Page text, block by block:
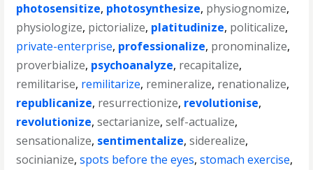
photosensitize, photosynthesize, physiognomize,
physiologize, pictorialize, platitudinize, politicalize,
private-enterprise, professionalize, pronominalize,
proverbialize, psychoanalyze, recapitalize,
remilitarise, remilitarize, remineralize, renationalize,
republicanize, resurrectionize, revolutionise,
revolutionize,sectarianize,self-actualize,
sensationalize, sentimentalize,siderealize,
socinianize,spots before the eyes,stomach exercise,